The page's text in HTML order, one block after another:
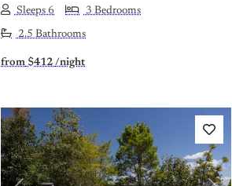
Sleeps 6 3 Bedrooms
2.5 Bathrooms
from $412/night